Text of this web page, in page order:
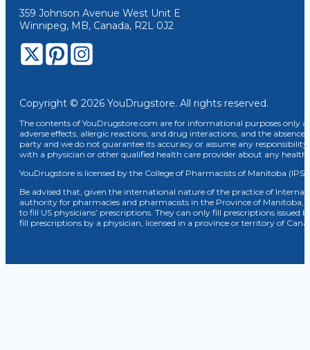
359 Johnson Avenue West Unit E
Winnipeg, MB, Canada, R2L 0J2
Copyright © 2026 YouDrugstore. All rights reserved.
The contents of YouDrugstore.com are for informational purposes only
adverse effects, allergic reactions, and drug interactions, and the
party and we do not guarantee its accuracy or assume any
with a physician or other qualified health care provider about any
YouDrugstore is licensed by the College of Pharmacists of Manitoba (IPS
Be advised that, given the international nature of the practice of
authority for pharmacies and pharmacists in the Province of Manitoba,
to fill US physicians’ prescriptions. They can only fill prescriptions
fill prescriptions by a physician, licensed in a province or territory of